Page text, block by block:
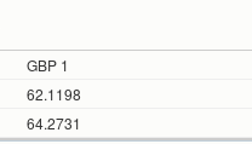
GBP 1
62.1198
64.2731